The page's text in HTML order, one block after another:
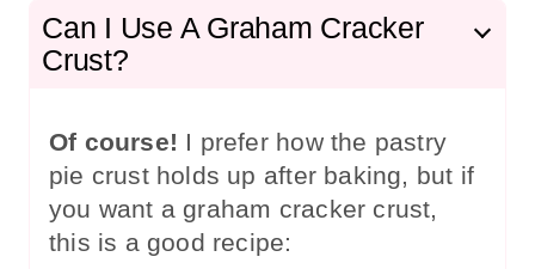
Can I Use A Graham Cracker
Crust?
Of course! I prefer how the pastry
pie crust holds up after baking, but if
you want a graham cracker crust,
this is a good recipe: